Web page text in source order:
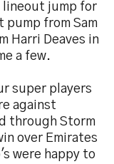
jump for
pump from Sam
Harri Deaves in
a few.
super players
against
through Storm
over Emirates
were happy to